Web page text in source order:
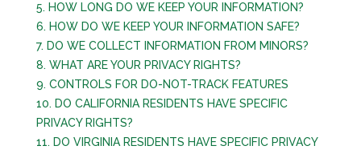
5. HOW LONG DO WE KEEP YOUR INFORMATION?
6. HOW DO WE KEEP YOUR INFORMATION SAFE?
7. DO WE COLLECT INFORMATION FROM MINORS?
8. WHAT ARE YOUR PRIVACY RIGHTS?
9. CONTROLS FOR DO-NOT-TRACK FEATURES
10. DO CALIFORNIA RESIDENTS HAVE SPECIFIC
PRIVACY RIGHTS?
11. DO VIRGINIA RESIDENTS HAVE SPECIFIC PRIVACY